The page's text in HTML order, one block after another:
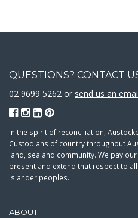
ABOUT
QUESTIONS? CONTACT
02 9699 5262 or send us an
In the spirit of reconciliation,
Custodians of country throughout
land, sea and community. We pay
present and extend that respect to
Islander peoples.